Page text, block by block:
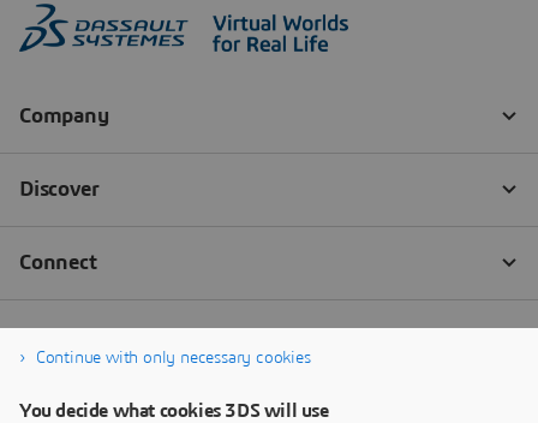
Continue with only necessary cookies
You decide what cookies 3DS will use